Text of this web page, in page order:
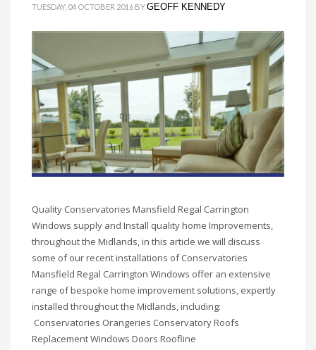
TUESDAY, 04 OCTOBER 2016 BYGEOFF KENNEDY
Quality Conservatories Mansfield Regal Carrington
Windows supply and Install quality home Improvements,
throughout the Midlands, in this article we will discuss
some of our recent installations of Conservatories
Mansfield Regal Carrington Windows offer an extensive
range of bespoke home improvement solutions, expertly
installed throughout the Midlands, including:
Conservatories Orangeries Conservatory Roofs
Replacement Windows Doors Roofline